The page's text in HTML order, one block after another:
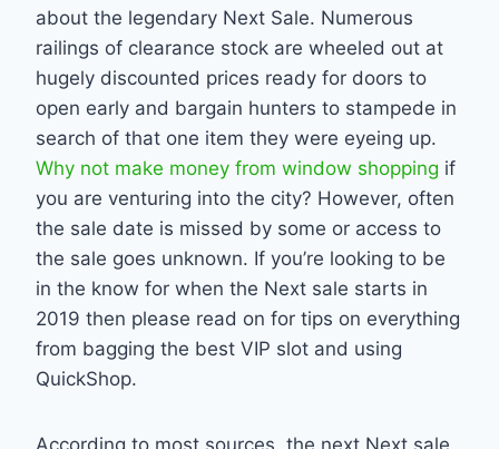
about the legendary Next Sale. Numerous
railings of clearance stock are wheeled out at
hugely discounted prices ready for doors to
open early and bargain hunters to stampede in
search of that one item they were eyeing up.
Why not make money from window shopping if
you are venturing into the city? However, often
the sale date is missed by some or access to
the sale goes unknown. If you’re looking to be
in the know for when the Next sale starts in
2019 then please read on for tips on everything
from bagging the best VIP slot and using
QuickShop.
According to most sources, the next Next sale